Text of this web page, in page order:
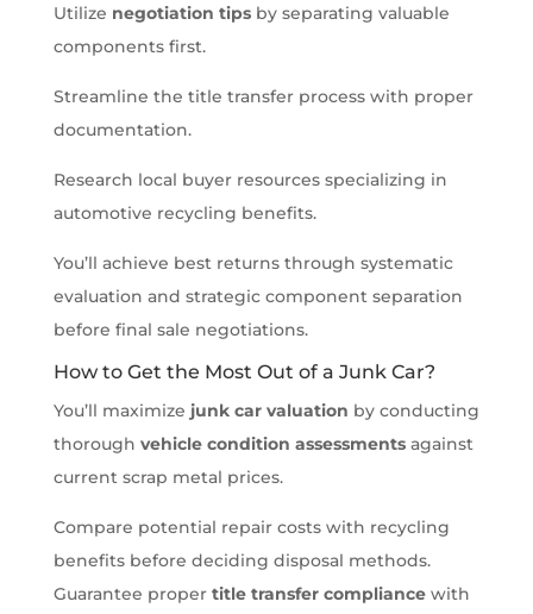
Utilize negotiation tipsby separating valuable
components first.
Streamline the title transfer process with proper
documentation.
Research local buyer resources specializing in
automotive recycling benefits.
You’ll achieve best returns through systematic
evaluation and strategic component separation
before final sale negotiations.
How to Get the Most Out of a Junk Car?
You’ll maximize junk car valuation by conducting
thorough vehicle condition assessmentsagainst
current scrap metal prices.
Compare potential repair costs with recycling
benefits before deciding disposal methods.
Guarantee proper title transfer compliancewith